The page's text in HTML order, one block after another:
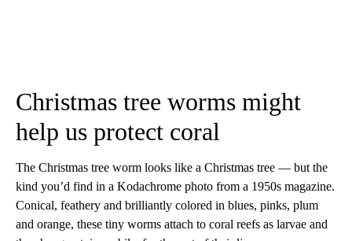
Christmas tree worms might
help us protect coral
The Christmas tree worm looks like a Christmas tree — but the
kind you’d find in a Kodachrome photo from a 1950s magazine.
Conical, feathery and brilliantly colored in blues, pinks, plum
and orange, these tiny worms attach to coral reefs as larvae and